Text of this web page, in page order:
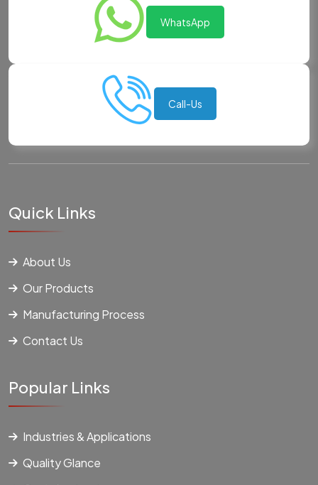
WhatsApp
Call-Us
Quick Links
About Us
Our Products
Manufacturing Process
Contact Us
Popular Links
Industries & Applications
Quality Glance